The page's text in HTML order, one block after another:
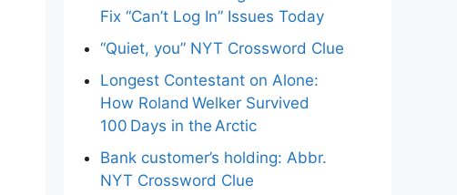
Fix “Can’t Log In” Issues Today
“Quiet, you” NYT Crossword Clue
Longest Contestant on Alone:
How Roland Welker Survived
100 Days in the Arctic
Bank customer’s holding: Abbr.
NYT Crossword Clue